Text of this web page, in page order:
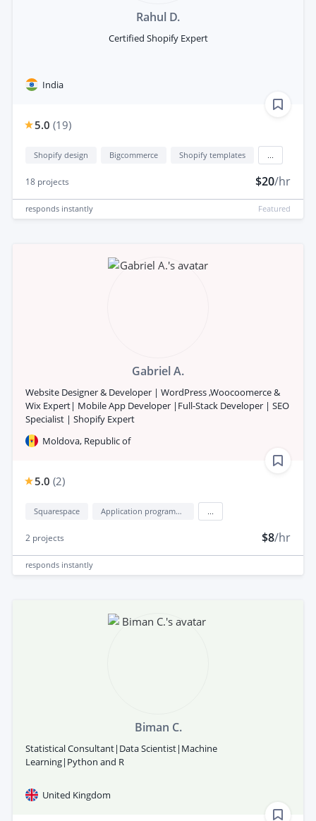
Rahul D.
Certified Shopify Expert
India
5.0 (19)
Shopify design Bigcommerce Shopify templates
18 projects $20/hr
responds instantly Featured
Gabriel A.
Website Designer & Developer | WordPress ,Woocoomerce &
Wix Expert| Mobile App Developer |Full-Stack Developer | SEO
Specialist | Shopify Expert
Moldova, Republic of
5.0 (2)
Squarespace Application programming interface development (API Development)
2 projects $8/hr
responds instantly
Biman C.
Statistical Consultant|Data Scientist|Machine
Learning|Python and R
United Kingdom